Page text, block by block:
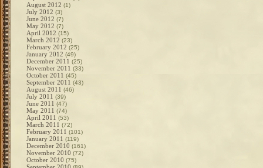
August 2012 (1)
July 2012 (3)
June 2012 (7)
May 2012 (7)
April 2012 (15)
March 2012 (23)
February 2012 (25)
January 2012 (49)
December 2011 (25)
November 2011 (33)
October 2011 (45)
September 2011 (43)
August 2011 (46)
July 2011 (39)
June 2011 (47)
May 2011 (74)
April 2011 (53)
March 2011 (72)
February 2011 (101)
January 2011 (119)
December 2010 (161)
November 2010 (72)
October 2010 (75)